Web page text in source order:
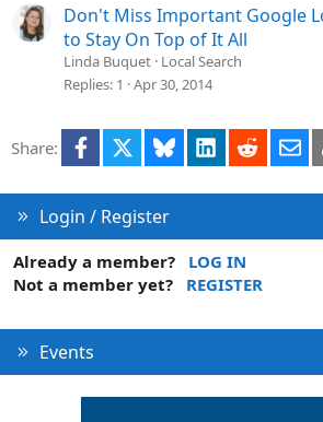
Don't Miss Important Google
to Stay On Top of It All
Linda Buquet Local Search
Replies 1 Apr 30, 2014
Share: Facebook Bluesky LinkedInReddit
Login / Register
Already a member?
LOG IN
Not a member yet?
REGISTER
Events